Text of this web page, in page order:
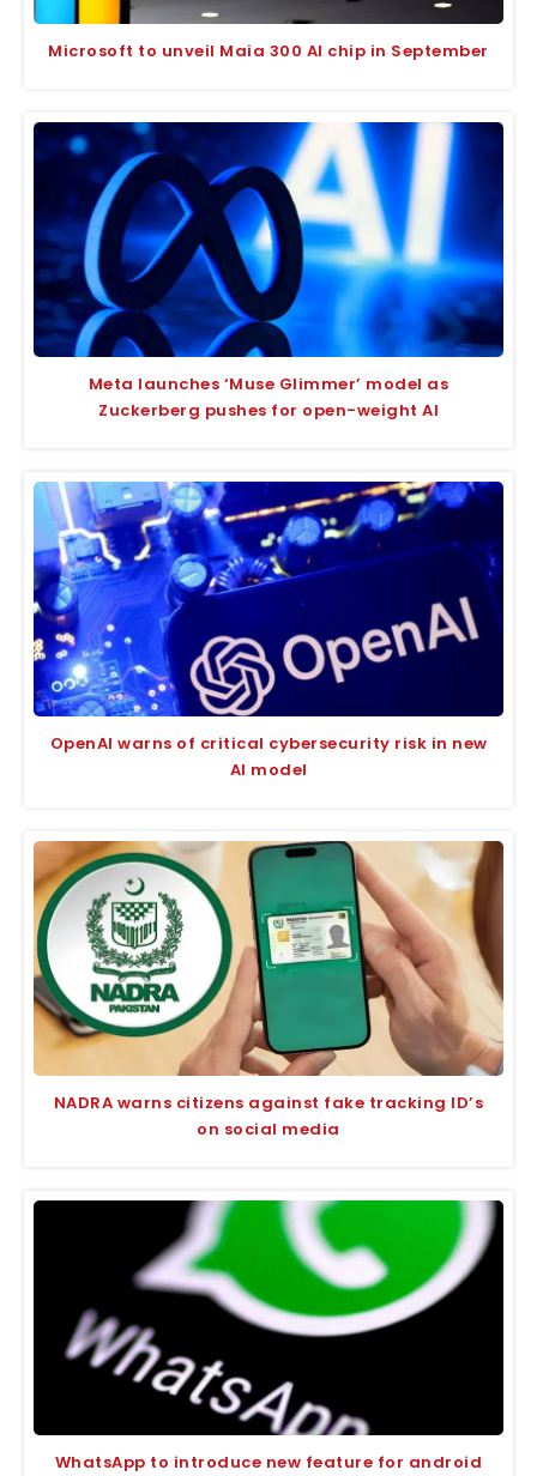
Microsoft to unveil Maia 300 AI chip in September
Meta launches ‘Muse Glimmer’ model as
Zuckerberg pushes for open-weight AI
OpenAI warns of critical cybersecurity risk in new
AI model
NADRA warns citizens against fake tracking ID’s
on social media
WhatsApp to introduce new feature for android